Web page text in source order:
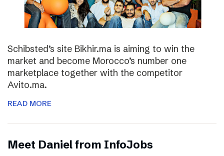
Schibsted’s site Bikhir.ma is aiming to win the
market and become Morocco’s number one
marketplace together with the competitor
Avito.ma.
READ MORE
Meet Daniel from InfoJobs